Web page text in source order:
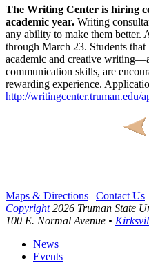
The Writing Center is hiring
academic year. Writing
any ability to make them better.
through March 23. Students
academic and creative
communication skills, are
rewarding experience.
http://writingcenter.truman.edu/
Maps & Directions | Contact Us
Copyright 2026 Truman State
100 E. Normal Avenue •
News
Events